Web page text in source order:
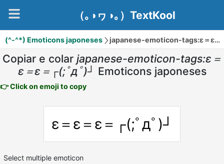
（｡◑ヮ◑｡）TextKool
(^-^*) Emoticons japoneses japanese-emoticon-tags:ε＝ε＝ε＝┌(;ﾟдﾟ)┘
Copiar e colar japanese-emoticon-tags:ε＝
ε＝ε＝┌(;ﾟдﾟ)┘ Emoticons japoneses
👉 Click on emoji to copy
ε＝ε＝ε＝┌(;ﾟдﾟ)┘
Select multiple emoticon